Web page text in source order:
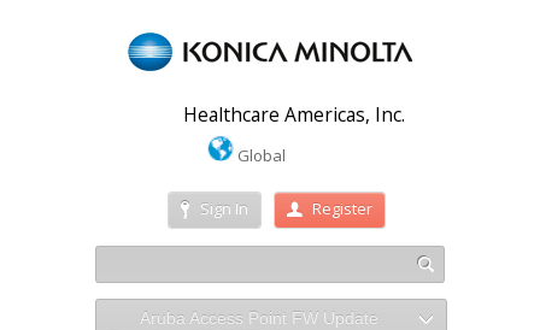
Healthcare Americas, Inc.
Global
Sign In Register
Aruba Access Point FW Update